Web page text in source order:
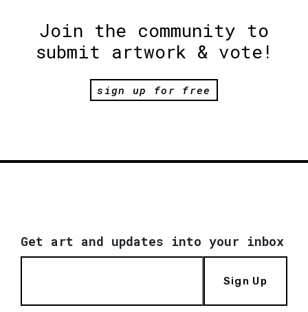
Join the community to
submit artwork & vote!
sign up for free
Get art and updates into your inbox
Sign Up